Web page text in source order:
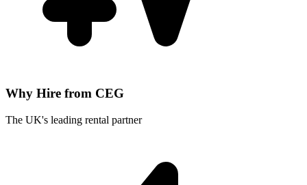
Why Hire from CEG
The UK's leading rental partner